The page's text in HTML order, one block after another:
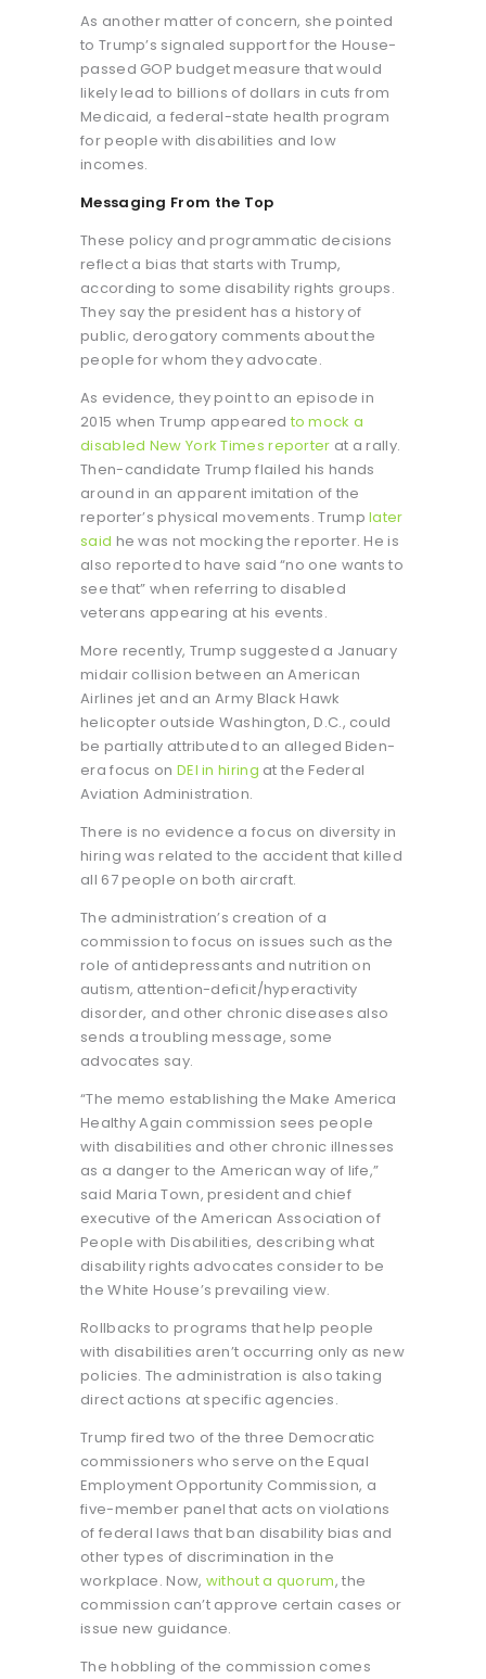
As another matter of concern, she pointed
to Trump’s signaled support for the House-
passed GOP budget measure that would
likely lead to billions of dollars in cuts from
Medicaid, a federal-state health program
for people with disabilities and low
incomes.
Messaging From the Top
These policy and programmatic decisions
reflect a bias that starts with Trump,
according to some disability rights groups.
They say the president has a history of
public, derogatory comments about the
people for whom they advocate.
As evidence, they point to an episode in
2015 when Trump appeared to mock a
disabled New York Times reporter at a rally.
Then-candidate Trump flailed his hands
around in an apparent imitation of the
reporter’s physical movements. Trumplater
said he was not mocking the reporter. He is
also reported to have said “no one wants to
see that” when referring to disabled
veterans appearing at his events.
More recently, Trump suggested a January
midair collision between an American
Airlines jet and an Army Black Hawk
helicopter outside Washington, D.C., could
be partially attributed to an alleged Biden-
era focus on DEI in hiring at the Federal
Aviation Administration.
There is no evidence a focus on diversity in
hiring was related to the accident that killed
all 67 people on both aircraft.
The administration’s creation of a
commission to focus on issues such as the
role of antidepressants and nutrition on
autism, attention-deficit/hyperactivity
disorder, and other chronic diseases also
sends a troubling message, some
advocates say.
“The memo establishing the Make America
Healthy Again commission sees people
with disabilities and other chronic illnesses
as a danger to the American way of life,”
said Maria Town, president and chief
executive of the American Association of
People with Disabilities, describing what
disability rights advocates consider to be
the White House’s prevailing view.
Rollbacks to programs that help people
with disabilities aren’t occurring only as new
policies. The administration is also taking
direct actions at specific agencies.
Trump fired two of the three Democratic
commissioners who serve on the Equal
Employment Opportunity Commission, a
five-member panel that acts on violations
of federal laws that ban disability bias and
other types of discrimination in the
workplace. Now, without a quorum, the
commission can’t approve certain cases or
issue new guidance.
The hobbling of the commission comes